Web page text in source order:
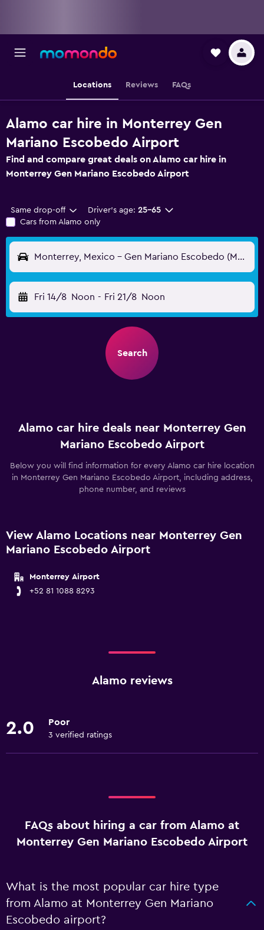
Locations Reviews FAQs
Alamo car hire in Monterrey Gen
Mariano Escobedo Airport
Find and compare great deals on Alamo car hire in
Monterrey Gen Mariano Escobedo Airport
Same drop-off Driver's age: 25-65
Cars from Alamo only
Monterrey, Mexico - Gen Mariano Escobedo (MTY)
Fri 14/8 Noon - Fri 21/8 Noon
Search
Alamo car hire deals near Monterrey Gen
Mariano Escobedo Airport
Below you will find information for every Alamo car hire location
in Monterrey Gen Mariano Escobedo Airport, including address,
phone number, and reviews
View Alamo Locations near Monterrey Gen
Mariano Escobedo Airport
Monterrey Airport
+52 81 1088 8293
Alamo reviews
2.0 Poor
3 verified ratings
FAQs about hiring a car from Alamo at
Monterrey Gen Mariano Escobedo Airport
What is the most popular car hire type
from Alamo at Monterrey Gen Mariano
Escobedo airport?